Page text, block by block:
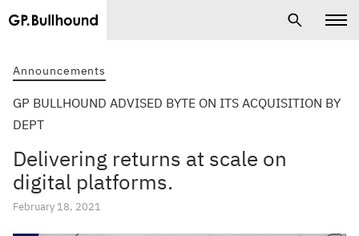
Announcements
GP BULLHOUND ADVISED BYTE ON ITS ACQUISITION BY
DEPT
Delivering returns at scale on
digital platforms.
February 18, 2021